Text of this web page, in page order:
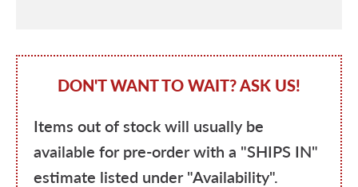
DON'T WANT TO WAIT? ASK US!
Items out of stock will usually be
available for pre-order with a "SHIPS IN"
estimate listed under "Availability".